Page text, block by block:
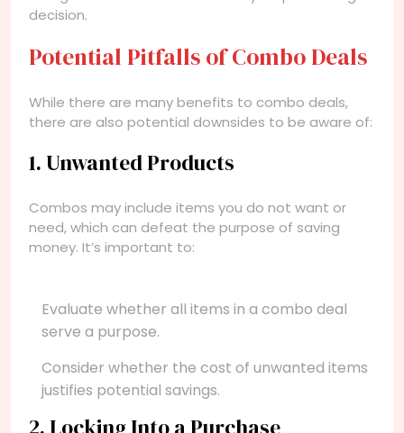
decision.
Potential Pitfalls of Combo Deals
While there are many benefits to combo deals,
there are also potential downsides to be aware of:
1. Unwanted Products
Combos may include items you do not want or
need, which can defeat the purpose of saving
money. It’s important to:
Evaluate whether all items in a combo deal
serve a purpose.
Consider whether the cost of unwanted items
justifies potential savings.